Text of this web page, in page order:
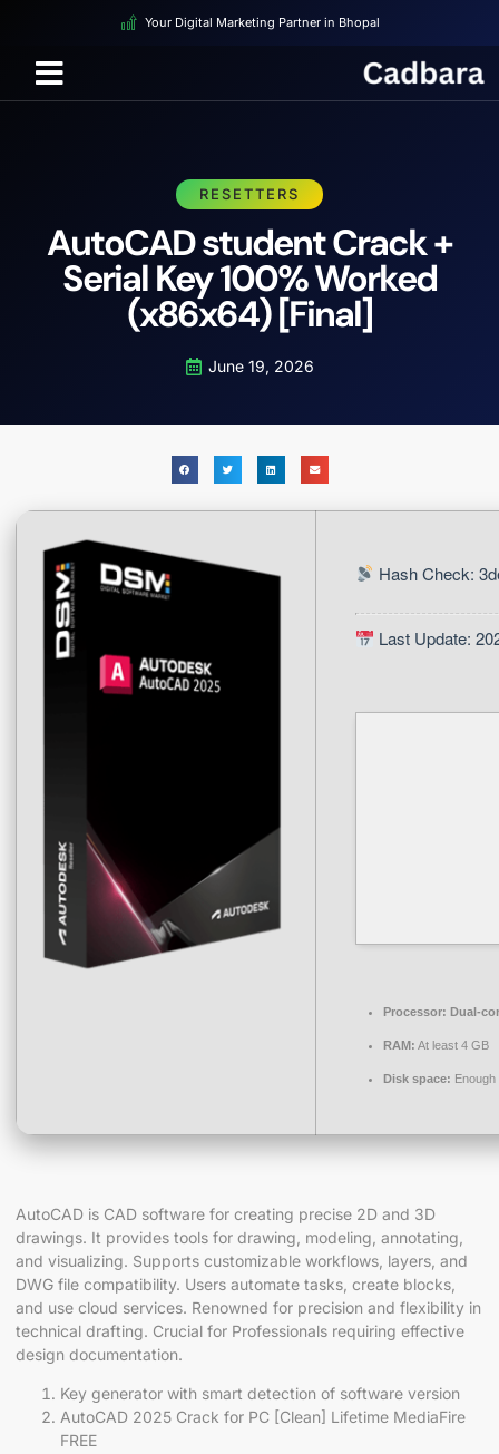
Your Digital Marketing Partner in Bhopal
RESETTERS
AutoCAD student Crack +
Serial Key 100% Worked
(x86x64) [Final]
June 19, 2026
Hash Check:
Last Update:
Processor: Dual-
RAM: At least 4 GB
Disk space:
AutoCAD is CAD software for creating precise 2D and 3D
drawings. It provides tools for drawing, modeling, annotating,
and visualizing. Supports customizable workflows, layers, and
DWG file compatibility. Users automate tasks, create blocks,
and use cloud services. Renowned for precision and flexibility in
technical drafting. Crucial for Professionals requiring effective
design documentation.
Key generator with smart detection of software version
AutoCAD 2025 Crack for PC [Clean] Lifetime MediaFire
FREE